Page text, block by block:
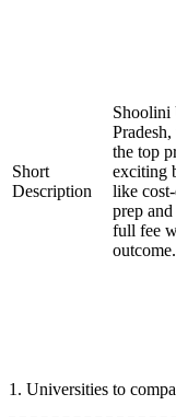
Short
Description
Shoolini
the top
exciting
like
prep
full fee
outcome.
1 . Universities to